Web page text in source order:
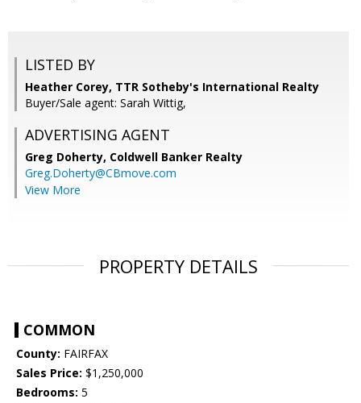
LISTED BY
Heather Corey, TTR Sotheby's International Realty
Buyer/Sale agent: Sarah Wittig,
ADVERTISING AGENT
Greg Doherty, Coldwell Banker Realty
Greg.Doherty@CBmove.com
View More
PROPERTY DETAILS
COMMON
County: FAIRFAX
Sales Price: $1,250,000
Bedrooms: 5